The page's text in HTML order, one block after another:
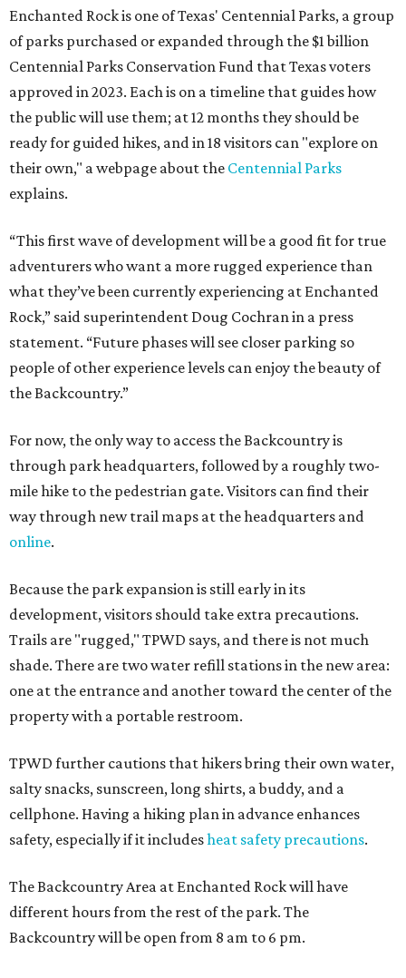
Enchanted Rock is one of Texas' Centennial Parks, a group
of parks purchased or expanded through the $1 billion
Centennial Parks Conservation Fund that Texas voters
approved in 2023. Each is on a timeline that guides how
the public will use them; at 12 months they should be
ready for guided hikes, and in 18 visitors can "explore on
their own," a webpage about the Centennial Parks
explains.
“This first wave of development will be a good fit for true
adventurers who want a more rugged experience than
what they’ve been currently experiencing at Enchanted
Rock,” said superintendent Doug Cochran in a press
statement. “Future phases will see closer parking so
people of other experience levels can enjoy the beauty of
the Backcountry.”
For now, the only way to access the Backcountry is
through park headquarters, followed by a roughly two-
mile hike to the pedestrian gate. Visitors can find their
way through new trail maps at the headquarters and
online.
Because the park expansion is still early in its
development, visitors should take extra precautions.
Trails are "rugged," TPWD says, and there is not much
shade. There are two water refill stations in the new area:
one at the entrance and another toward the center of the
property with a portable restroom.
TPWD further cautions that hikers bring their own water,
salty snacks, sunscreen, long shirts, a buddy, and a
cellphone. Having a hiking plan in advance enhances
safety, especially if it includesheat safety precautions.
The Backcountry Area at Enchanted Rock will have
different hours from the rest of the park. The
Backcountry will be open from 8 am to 6 pm.